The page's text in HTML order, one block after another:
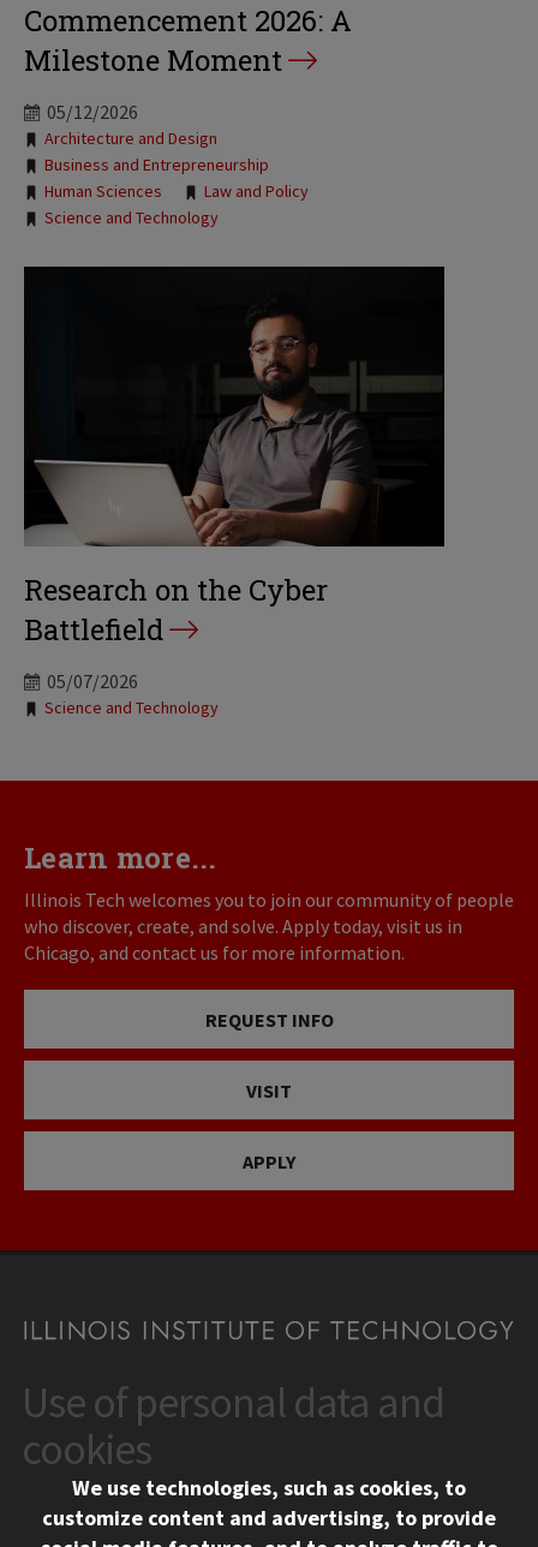
Commencement 2026: A
Milestone Moment
05/12/2026
Tags:
Architecture and Design
Business and Entrepreneurship
Human Sciences
Law and Policy
Science and Technology
Research on the Cyber
Battlefield
05/07/2026
Tags:
Science and Technology
Learn more...
Illinois Tech welcomes you to join our community of people
who discover, create, and solve. Apply today, visit us in
Chicago, and contact us for more information.
REQUEST INFO
VISIT
APPLY
CONTACT
10 West 35th Street
Chicago, IL 60616
312.567.3000
Contact Us
Use of personal data and
cookies
We use technologies, such as cookies, to
customize content and advertising, to provide